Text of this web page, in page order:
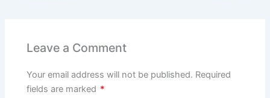
Leave a Comment
Your email address will not be published. Required
fields are marked *